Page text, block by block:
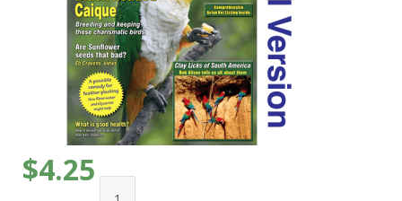
$4.25